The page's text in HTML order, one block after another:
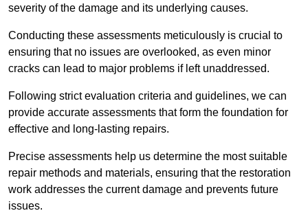
severity of the damage and its underlying causes.
Conducting these assessments meticulously is crucial to
ensuring that no issues are overlooked, as even minor
cracks can lead to major problems if left unaddressed.
Following strict evaluation criteria and guidelines, we can
provide accurate assessments that form the foundation for
effective and long-lasting repairs.
Precise assessments help us determine the most suitable
repair methods and materials, ensuring that the restoration
work addresses the current damage and prevents future
issues.